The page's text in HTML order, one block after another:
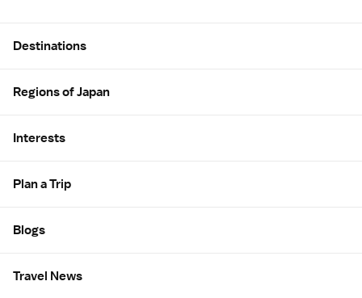
Destinations
Regions of Japan
Interests
Plan a Trip
Blogs
Travel News